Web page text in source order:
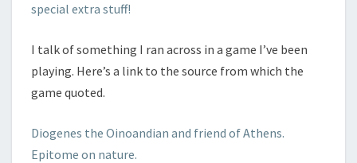
special extra stuff!
I talk of something I ran across in a game I’ve been
playing. Here’s a link to the source from which the
game quoted.
Diogenes the Oinoandian and friend of Athens.
Epitome on nature.